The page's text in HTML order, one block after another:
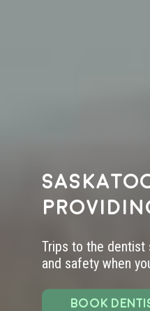
Trips to the dentist
and safety when
BOOK